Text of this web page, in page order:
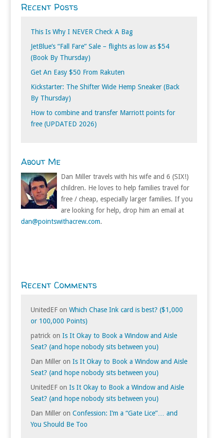
Recent Posts
This Is Why I NEVER Check A Bag
JetBlue’s “Fall Fare” Sale – flights as low as $54
(Book By Thursday)
Get An Easy $50 From Rakuten
Kickstarter: The Shifter Wide Hemp Sneaker (Back
By Thursday)
How to combine and transfer Marriott points for
free (UPDATED 2026)
About Me
Dan Miller travels with his wife and 6 (SIX!)
children. He loves to help families travel for
free / cheap, especially larger families. If you
are looking for help, drop him an email at
dan@pointswithacrew.com.
Recent Comments
UnitedEFon Which Chase Ink card is best? ($1,000
or 100,000 Points)
patrick on Is It Okay to Book a Window and Aisle
Seat? (and hope nobody sits between you)
Dan Milleron Is It Okay to Book a Window and Aisle
Seat? (and hope nobody sits between you)
UnitedEFon Is It Okay to Book a Window and Aisle
Seat? (and hope nobody sits between you)
Dan Milleron Confession: I’m a “Gate Lice”… and
You Should Be Too